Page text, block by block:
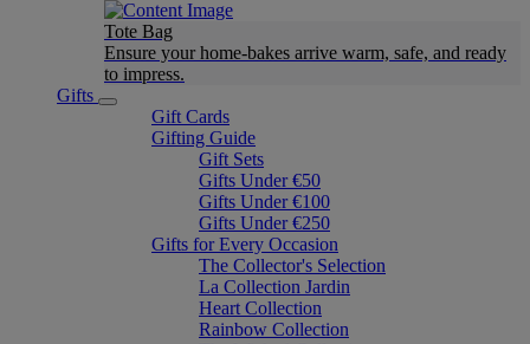
Tote Bag
Ensure your home-bakes arrive warm, safe, and ready
to impress.
Gifts
Gift Cards
Gifting Guide
Gift Sets
Gifts Under €50
Gifts Under €100
Gifts Under €250
Gifts for Every Occasion
The Collector's Selection
La Collection Jardin
Heart Collection
Rainbow Collection